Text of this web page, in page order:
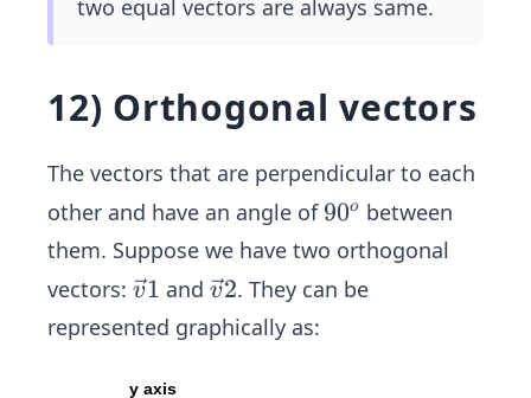
two equal vectors are always same.
12) Orthogonal vectors
The vectors that are perpendicular to each
other and have an angle of 9
0
o
90o between
them. Suppose we have two orthogonal
vectors: \ve
c
1
v1 and \ve
c
{v}
v2. They can be
represented graphically as: